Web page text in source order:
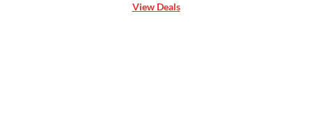
View Deals